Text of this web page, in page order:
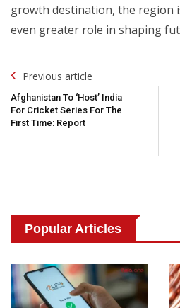
growth destination, the region
even greater role in shaping
Post
Navigation
Previous article
Afghanistan To ‘Host’ India
For Cricket Series For The
First Time: Report
Popular Articles